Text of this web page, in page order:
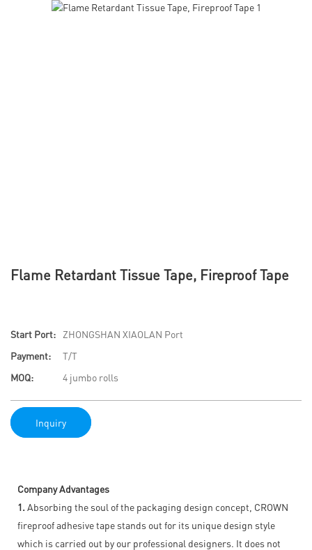
Flame Retardant Tissue Tape, Fireproof Tape
Start Port:
ZHONGSHAN XIAOLAN Port
Payment:
T/T
MOQ:
4 jumbo rolls
Inquiry
Company Advantages
1. Absorbing the soul of the packaging design concept, CROWN
fireproof adhesive tape stands out for its unique design style
which is carried out by our professional designers. It does not